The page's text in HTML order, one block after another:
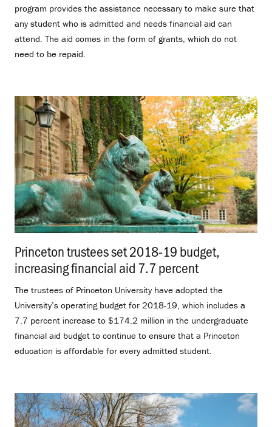
program provides the assistance necessary to make sure that
any student who is admitted and needs financial aid can
attend. The aid comes in the form of grants, which do not
need to be repaid.
Princeton trustees set 2018-19 budget,
increasing financial aid 7.7 percent.
The trustees of Princeton University have adopted the
University’s operating budget for 2018-19, which includes a
7.7 percent increase to $174.2 million in the undergraduate
financial aid budget to continue to ensure that a Princeton
education is affordable for every admitted student.